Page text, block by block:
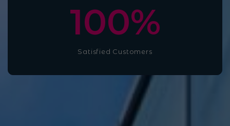
Satisfied Customers
100%